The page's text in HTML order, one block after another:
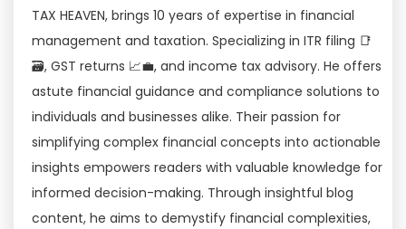
TAX HEAVEN, brings 10 years of expertise in financial
management and taxation. Specializing in ITR filing 📑
🗃, GST returns 📈💼, and income tax advisory. He offers
astute financial guidance and compliance solutions to
individuals and businesses alike. Their passion for
simplifying complex financial concepts into actionable
insights empowers readers with valuable knowledge for
informed decision-making. Through insightful blog
content, he aims to demystify financial complexities,